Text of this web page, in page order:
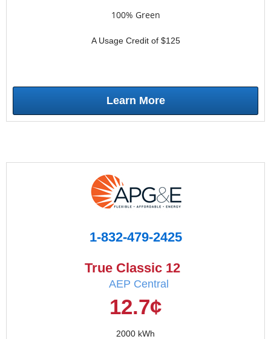
100% Green
A Usage Credit of $125
Learn More
1-832-479-2425
True Classic 12
AEP Central
12.7¢
2000 kWh